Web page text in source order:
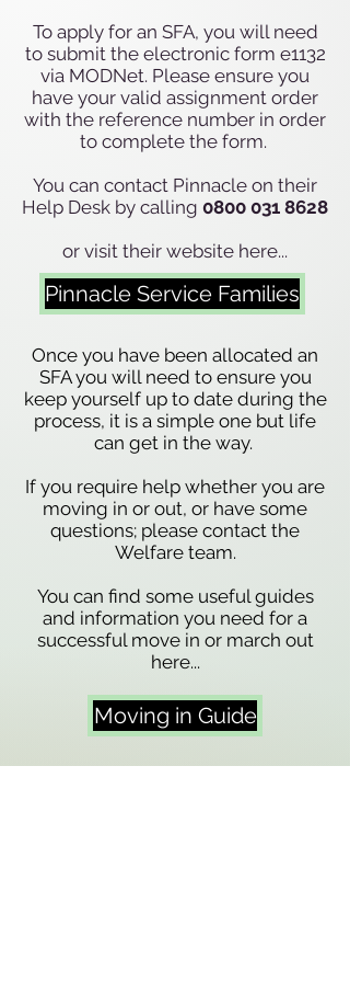
To apply for an SFA, you will need
to submit the electronic form e1132
via MODNet. Please ensure you
have your valid assignment order
with the reference number in order
to complete the form.
You can contact Pinnacle on their
Help Desk by calling 0800 031 8628
or visit their website here...
Pinnacle Service Families
Once you have been allocated an
SFA you will need to ensure you
keep yourself up to date during the
process, it is a simple one but life
can get in the way.
If you require help whether you are
moving in or out, or have some
questions; please contact the
Welfare team.
You can find some useful guides
and information you need for a
successful move in or march out
here...
Moving in Guide